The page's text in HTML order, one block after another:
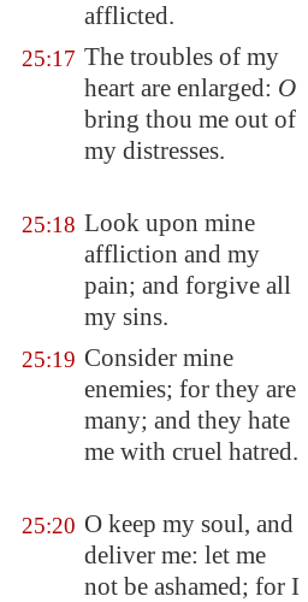
afflicted.
25:17 The troubles of my
heart are enlarged: O
bring thou me out of
my distresses.
25:18 Look upon mine
affliction and my
pain; and forgive all
my sins.
25:19 Consider mine
enemies; for they are
many; and they hate
me with cruel hatred.
25:20 O keep my soul, and
deliver me: let me
not be ashamed; for I